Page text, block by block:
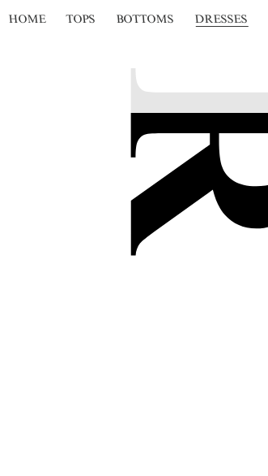
HOME TOPS BOTTOMS DRESSES